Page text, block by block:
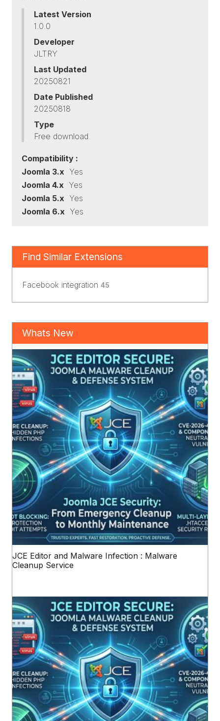
Latest Version
1.0.0
Developer
JLTRY
Last Updated
20250821
Date Published
20250818
Type
Free download
Compatibility :
Joomla 3.x Yes
Joomla 4.x Yes
Joomla 5.x Yes
Joomla 6.x Yes
Find Similar Extensions
Facebook integration 45
Whats New
JCE Editor and Malware Infection : Malware
Cleanup Service